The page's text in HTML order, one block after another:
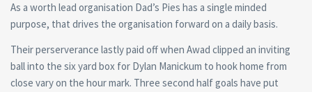
As a worth lead organisation Dad’s Pies has a single minded
purpose, that drives the organisation forward on a daily basis.
Their perserverance lastly paid off when Awad clipped an inviting
ball into the six yard box for Dylan Manickum to hook home from
close vary on the hour mark. Three second half goals have put